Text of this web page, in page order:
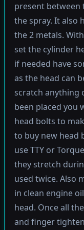
present between
the spray. It also
the 2 metals.
set the cylinder
if needed have
as the head can
scratch anything
been placed you
head bolts to
to buy new head
use TTY or
they stretch
used twice. Also
in clean engine
head. Once all
and finger